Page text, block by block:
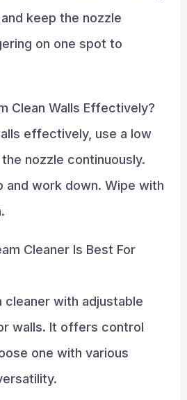
keep the nozzle
on one spot to
Clean Walls Effectively?
effectively, use a low
nozzle continuously.
work down. Wipe with
Cleaner Is Best For
cleaner with adjustable
walls. It offers control
one with various